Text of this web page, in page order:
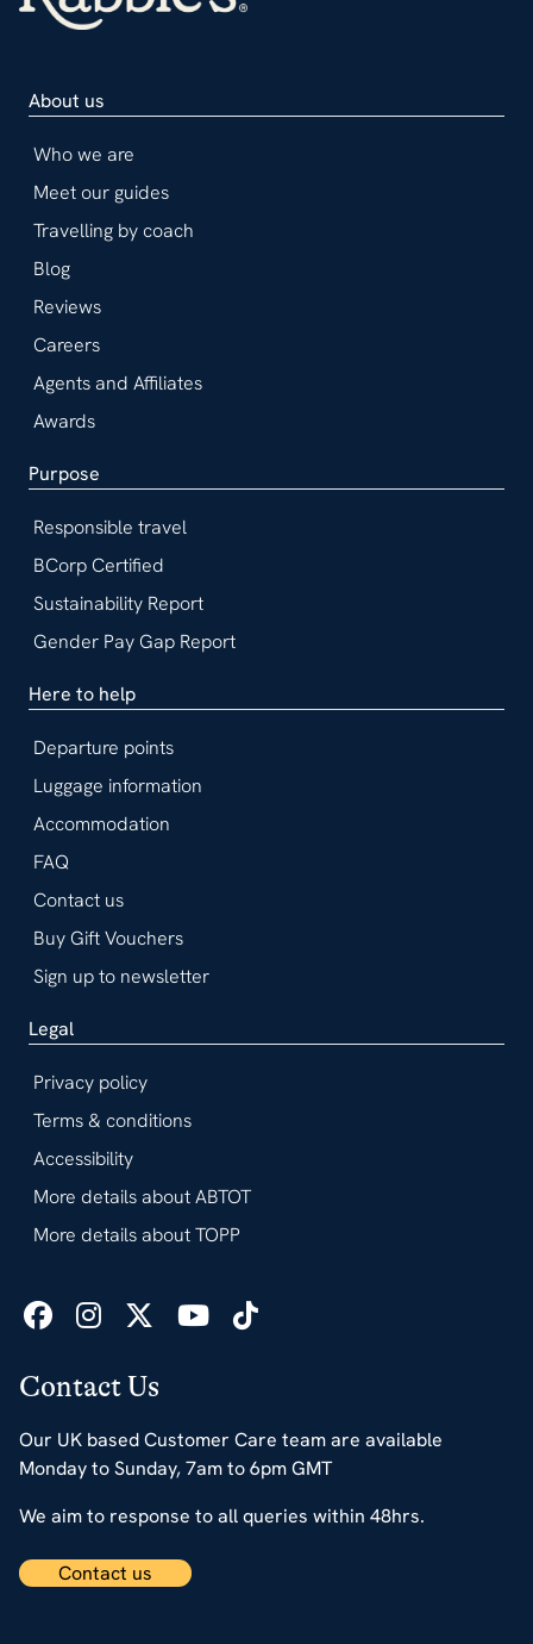
Contact Us
Our UK based Customer Care team are available
Monday to Sunday, 7am to 6pm GMT
We aim to response to all queries within 48hrs.
Contact us
About us
Who we are
Meet our guides
Travelling by coach
Blog
Reviews
Careers
Agents and Affiliates
Awards
Purpose
Responsible travel
BCorp Certified
Sustainability Report
Gender Pay Gap Report
Here to help
Departure points
Luggage information
Accommodation
FAQ
Contact us
Buy Gift Vouchers
Sign up to newsletter
Legal
Privacy policy
Terms & conditions
Accessibility
More details about ABTOT
More details about TOPP